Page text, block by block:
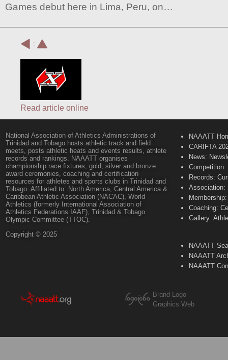
Games debut here in Lima, Peru, on…
:
Read article online
National Association of Athletics Administrations of
Trinidad and Tobago hosts athletic track and field
meets, posts athletic heats and events results, athlete
records and rankings. NAAATT organises
championship race fixtures, gold, silver and bronze
award ceremonies, coaching and certification
resources for athletes and sports clubs in Trinidad and
Tobago. Affiliated to: North America, Central America &
Caribbean Athletic Association (NACAC), World
Athletics (formerly International Association of
Athletics Federations IAAF), Trinidad & Tobago
Olympic Committee (TTOC).
Copyright © 2025
NAAATT
CARIFTA
News:
Records:
Association:
Coaching:
Gallery:
NAAATT
NAAATT
NAAATT
Brand Logo
Graphics Web